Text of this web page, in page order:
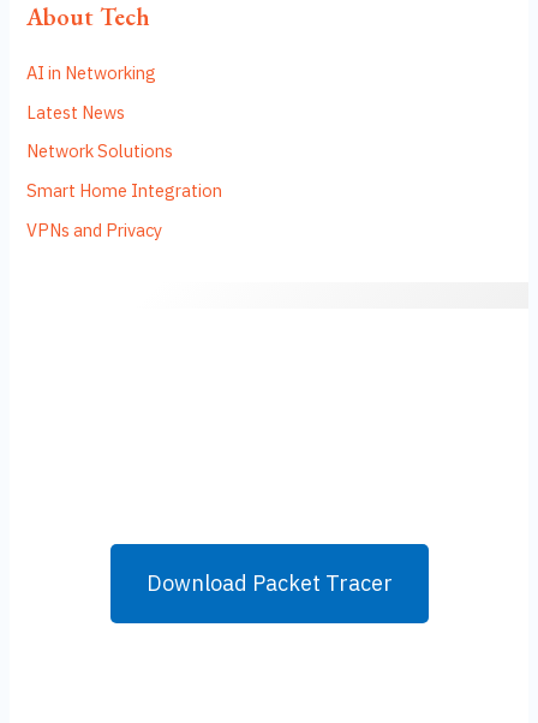
About Tech
AI in Networking
Latest News
Network Solutions
Smart Home Integration
VPNs and Privacy
Download Packet Tracer